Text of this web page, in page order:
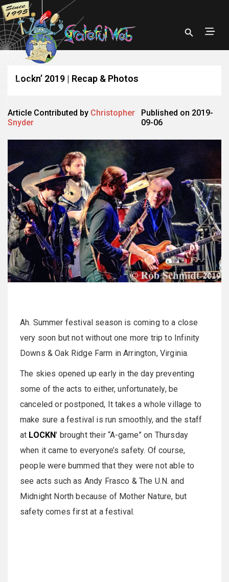
Lockn’ 2019 | Recap & Photos
Article Contributed by Christopher
Snyder
Published on 2019-
09-06
Ah. Summer festival season is coming to a close
very soon but not without one more trip to Infinity
Downs & Oak Ridge Farm in Arrington, Virginia.
The skies opened up early in the day preventing
some of the acts to either, unfortunately, be
canceled or postponed, It takes a whole village to
make sure a festival is run smoothly, and the staff
at LOCKN' brought their “A-game” on Thursday
when it came to everyone’s safety. Of course,
people were bummed that they were not able to
see acts such as Andy Frasco & The U.N. and
Midnight North because of Mother Nature, but
safety comes first at a festival.